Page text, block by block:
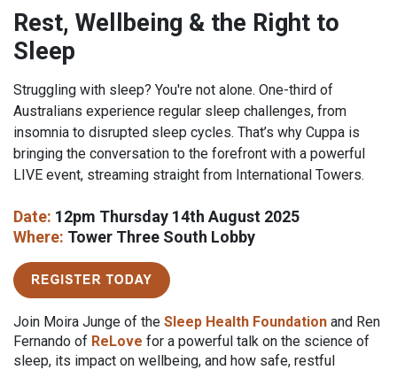
Rest, Wellbeing & the Right to
Sleep
Struggling with sleep? You're not alone. One-third of
Australians experience regular sleep challenges, from
insomnia to disrupted sleep cycles. That’s why Cuppa is
bringing the conversation to the forefront with a powerful
LIVE event, streaming straight from International Towers.
Date: 12pm Thursday 14th August 2025
Where: Tower Three South Lobby
Join Moira Junge of the Sleep Health Foundation and Ren
Fernando of ReLove for a powerful talk on the science of
sleep, its impact on wellbeing, and how safe, restful